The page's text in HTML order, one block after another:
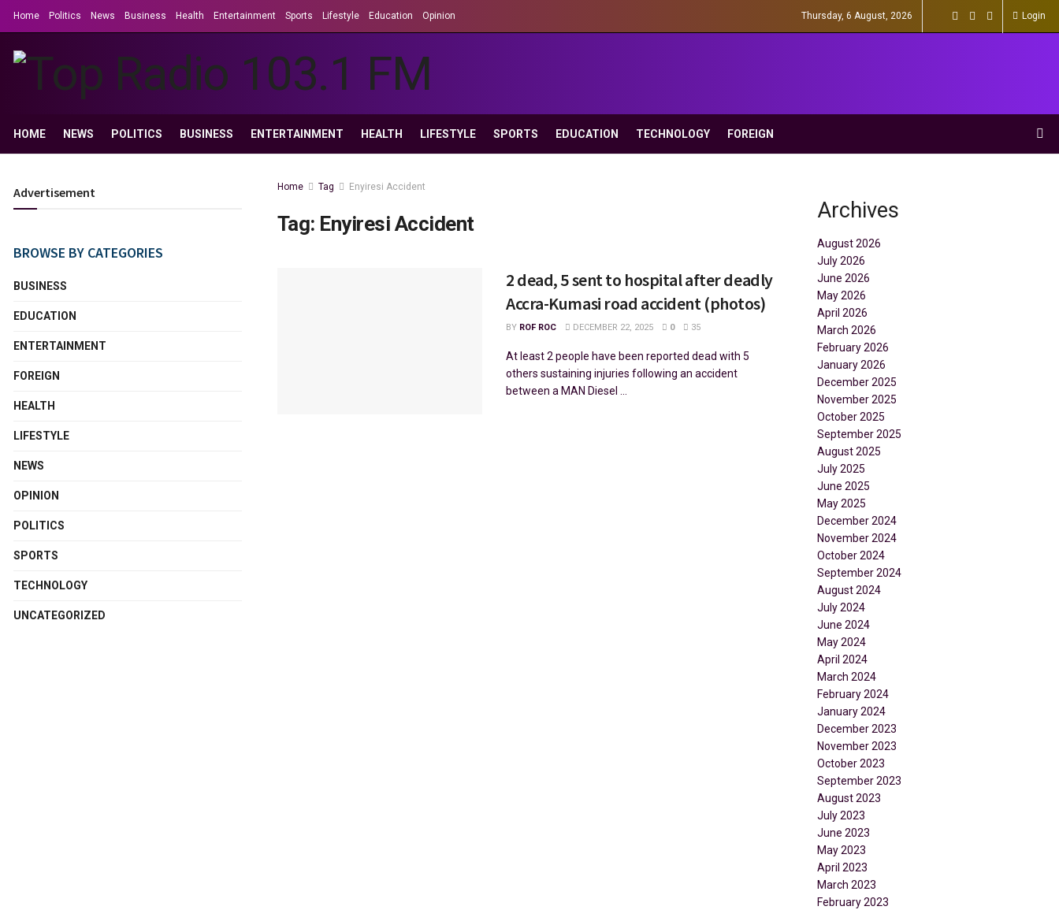
Home Politics News Business Health Entertainment Sports Lifestyle Education Opinion Thursday, 6 August, 2026 Login
HOME NEWS POLITICS BUSINESS ENTERTAINMENT HEALTH LIFESTYLE SPORTS EDUCATION TECHNOLOGY FOREIGN
Home Tag Enyiresi Accident
Tag: Enyiresi Accident
2 dead, 5 sent to hospital after deadly
Accra-Kumasi road accident (photos)
BY ROF ROC DECEMBER 22, 2025 0 35
At least 2 people have been reported dead with 5
others sustaining injuries following an accident
between a MAN Diesel ...
Advertisement
BROWSE BY CATEGORIES
BUSINESS
EDUCATION
ENTERTAINMENT
FOREIGN
HEALTH
LIFESTYLE
NEWS
OPINION
POLITICS
SPORTS
TECHNOLOGY
UNCATEGORIZED
Archives
August 2026
July 2026
June 2026
May 2026
April 2026
March 2026
February 2026
January 2026
December 2025
November 2025
October 2025
September 2025
August 2025
July 2025
June 2025
May 2025
December 2024
November 2024
October 2024
September 2024
August 2024
July 2024
June 2024
May 2024
April 2024
March 2024
February 2024
January 2024
December 2023
November 2023
October 2023
September 2023
August 2023
July 2023
June 2023
May 2023
April 2023
March 2023
February 2023